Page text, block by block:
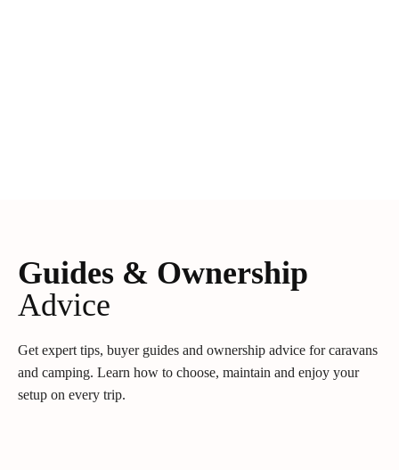
Guides & Ownership
Advice
Get expert tips, buyer guides and ownership advice for caravans
and camping. Learn how to choose, maintain and enjoy your
setup on every trip.